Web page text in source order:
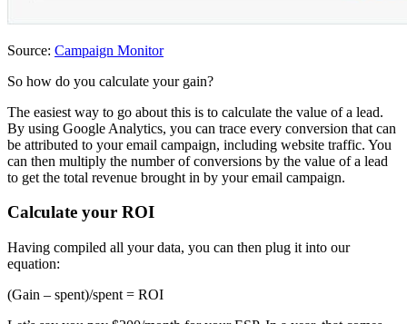
Source: Campaign Monitor
So how do you calculate your gain?
The easiest way to go about this is to calculate the value of a lead.
By using Google Analytics, you can trace every conversion that can
be attributed to your email campaign, including website traffic. You
can then multiply the number of conversions by the value of a lead
to get the total revenue brought in by your email campaign.
Calculate your ROI
Having compiled all your data, you can then plug it into our
equation:
(Gain – spent)/spent = ROI